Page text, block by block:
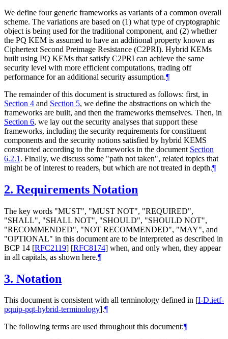
We define four generic frameworks as variants of a common overall
scheme. The variations are based on (1) what type of cryptographic
object is being used for the traditional component, and (2) whether
the PQ KEM is assumed to have an additional property known as
Ciphertext Second Preimage Resistance (C2PRI). Hybrid KEMs
built using PQ KEMs that satisfy C2PRI can achieve the same
security level with more efficient computations, trading off
performance for an additional security assumption.¶
The remainder of this document is structured as follows: first, in
Section 4 and Section 5, we define the abstractions on which the
frameworks are built, and then the frameworks themselves. Then, in
Section 6, we lay out the security analyses that support these
frameworks, including the security requirements for constituent
components and the security notions satisfied by hybrid KEMS
constructed according to the frameworks in the document Section
6.2.1 . Finally, we discuss some "path not taken", related topics that
might be of interest to readers, but which are not treated in depth.¶
2. Requirements Notation
The key words "MUST", "MUST NOT", "REQUIRED",
"SHALL", "SHALL NOT", "SHOULD", "SHOULD NOT",
"RECOMMENDED", "NOT RECOMMENDED", "MAY", and
"OPTIONAL" in this document are to be interpreted as described in
BCP 14 [RFC2119] [RFC8174] when, and only when, they appear
in all capitals, as shown here.¶
3. Notation
This document is consistent with all terminology defined in [I-D.ietf-
pquip-pqt-hybrid-terminology].¶
The following terms are used throughout this document:¶